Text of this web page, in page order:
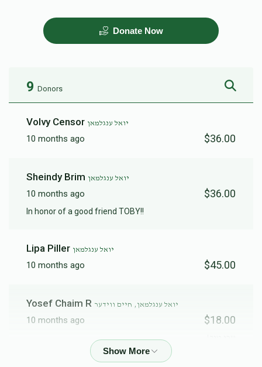
Donate Now
9 Donors
Volvy Censor יואל ענגלמאן
10 months ago $36.00
Sheindy Brim יואל ענגלמאן
10 months ago $36.00
In honor of a good friend TOBY!!
Lipa Piller יואל ענגלמאן
10 months ago $45.00
Yosef Chaim R יואל ענגלמאן, חיים ווידער
10 months ago $18.00